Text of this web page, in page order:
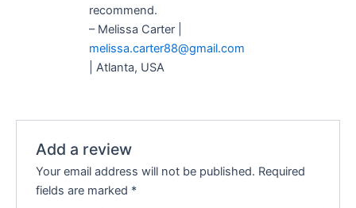
recommend.
– Melissa Carter |
melissa.carter88@gmail.com
| Atlanta, USA
Add a review
Your email address will not be published. Required
fields are marked *